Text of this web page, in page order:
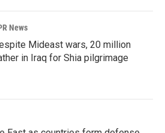
News
Mideast wars, 20 million
in Iraq for Shia pilgrimage